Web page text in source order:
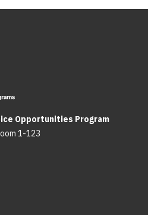
Opportunities Program
1-123